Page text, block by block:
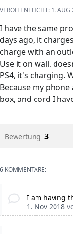
VERÖFFENTLICHT: 1. AUG
I have the same
days ago, it
charge with an
Use it on wall,
PS4, it's charging.
Because my
box, and cord I
Bewertung 3
6 KOMMENTARE:
I am having
1. Nov 2018